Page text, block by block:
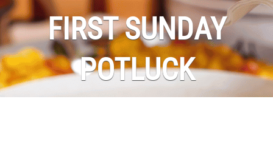
FIRST SUNDAY
POTLUCK